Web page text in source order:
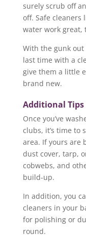
surely scrub off
off. Safe cleaners
water work great,
With the gunk out
last time with a
give them a little
brand new.
Additional Tips
Once you’ve
clubs, it’s time to
area. If yours are
dust cover, tarp,
cobwebs, and
build-up.
In addition, you
cleaners in your
for polishing or
round.